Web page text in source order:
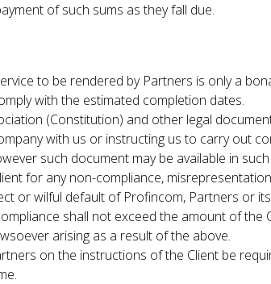
of such sums as they fall due.
to be rendered by Partners is only a
with the estimated completion dates.
(Constitution) and other legal
with us or instructing us to carry out
such document may be available in
for any non-compliance,
or wilful default of Profincom, Partners or
shall not exceed the amount of
arising as a result of the above.
on the instructions of the Client be